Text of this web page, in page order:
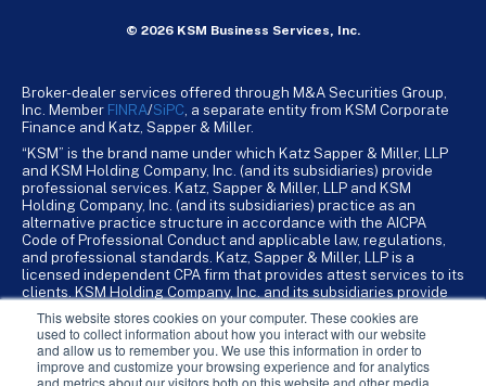
This website stores cookies on your computer. These cookies are
used to collect information about how you interact with our website
and allow us to remember you. We use this information in order to
improve and customize your browsing experience and for analytics
and metrics about our visitors both on this website and other media.
© 2026 KSM Business Services, Inc.
Broker-dealer services offered through M&A Securities Group,
Inc. Member FINRA/SiPC , a separate entity from KSM Corporate
Finance and Katz, Sapper & Miller.
“KSM” is the brand name under which Katz Sapper & Miller, LLP
and KSM Holding Company, Inc. (and its subsidiaries) provide
professional services. Katz, Sapper & Miller, LLP and KSM
Holding Company, Inc. (and its subsidiaries) practice as an
alternative practice structure in accordance with the AICPA
Code of Professional Conduct and applicable law, regulations,
and professional standards. Katz, Sapper & Miller, LLP is a
licensed independent CPA firm that provides attest services to its
clients. KSM Holding Company, Inc. and its subsidiaries provide
KSM Holding Company, Inc. and its subsidiaries are not licensed
CPA firms.